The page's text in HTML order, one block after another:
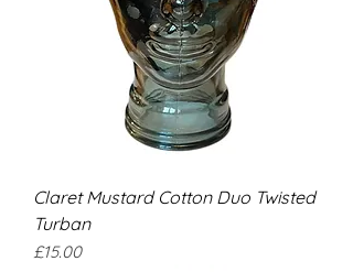
Claret Mustard Cotton Duo Twisted
Turban
Price
£15.00